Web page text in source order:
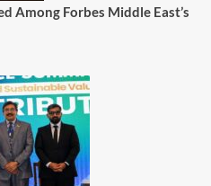
Among Forbes Middle East’s